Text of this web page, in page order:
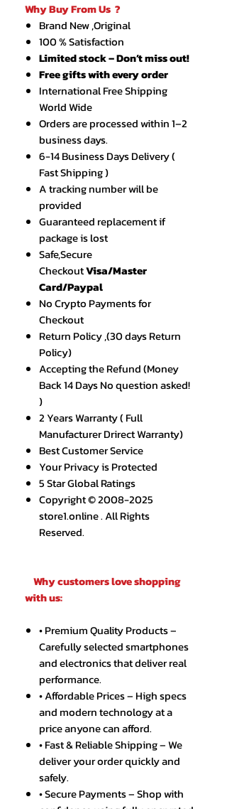
Why Buy From Us ?
Brand New ,Original
100 % Satisfaction
Limited stock – Don’t miss out!
Free gifts with every order
International Free Shipping
World Wide
Orders are processed within 1–2
business days.
6-14 Business Days Delivery (
Fast Shipping )
A tracking number will be
provided
Guaranteed replacement if
package is lost
Safe,Secure
CheckoutVisa/Master
Card/Paypal
No Crypto Payments for
Checkout
Return Policy ,(30 days Return
Policy)
Accepting the Refund (Money
Back 14 Days No question asked!
)
2 Years Warranty ( Full
Manufacturer Drirect Warranty)
Best Customer Service
Your Privacy is Protected
5 Star Global Ratings
Copyright © 2008-2025
store1.online . All Rights
Reserved.
Why customers love shopping
with us:
• Premium Quality Products –
Carefully selected smartphones
and electronics that deliver real
performance.
• Affordable Prices – High specs
and modern technology at a
price anyone can afford.
• Fast & Reliable Shipping – We
deliver your order quickly and
safely.
• Secure Payments – Shop with